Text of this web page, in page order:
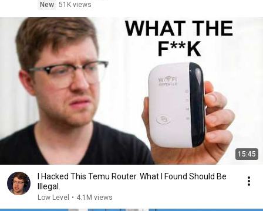
New 51K views
15:45
I Hacked This Temu Router. What I Found Should Be
Illegal.
Low Level • 4.1M views